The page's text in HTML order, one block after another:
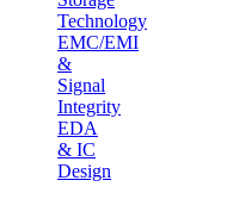
Technology
EMC/EMI
&
Signal
Integrity
EDA
& IC
Design